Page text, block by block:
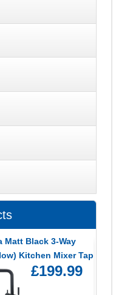
Matt Black 3-Way
Kitchen Mixer Tap
£199.99